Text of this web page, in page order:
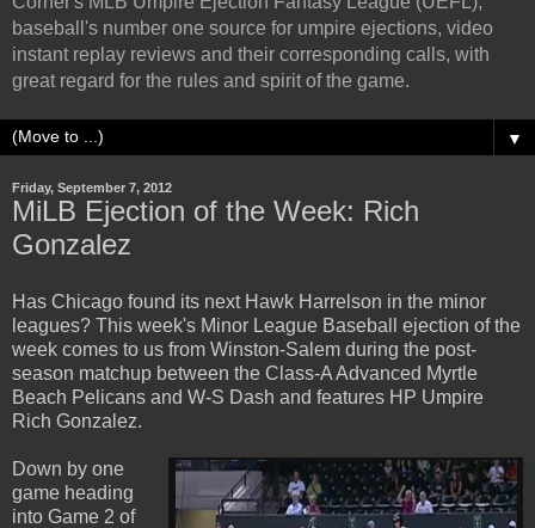
baseball's number one source for umpire ejections, video
instant replay reviews and their corresponding calls, with
great regard for the rules and spirit of the game.
▼
Friday, September 7, 2012
MiLB Ejection of the Week: Rich
Gonzalez
Has Chicago found its next Hawk Harrelson in the minor
leagues? This week's Minor League Baseball ejection of the
week comes to us from Winston-Salem during the post-
season matchup between the Class-A Advanced Myrtle
Beach Pelicans and W-S Dash and features HP Umpire
Rich Gonzalez.
Down by one
game heading
into Game 2 of